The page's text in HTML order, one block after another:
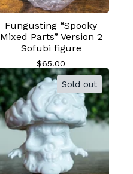
Fungusting “Spooky
Mixed Parts” Version 2
Sofubi figure
$65.00
Sold out